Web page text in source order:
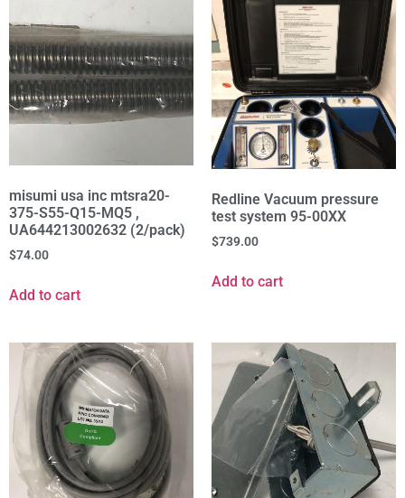
misumi usa inc mtsra20-
375-S55-Q15-MQ5 ,
UA644213002632 (2/pack)
$74.00
Add to cart
Redline Vacuum pressure
test system 95-00XX
$739.00
Add to cart